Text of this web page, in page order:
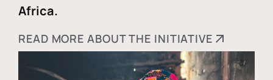
Africa.
READ MORE ABOUT THE INITIATIVE